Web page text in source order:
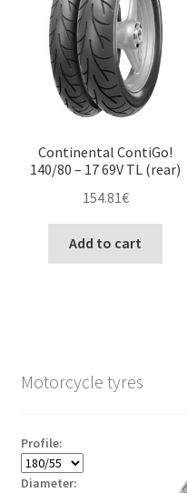
Continental ContiGo!
140/80 – 17 69V TL (rear)
154.81€
Add to cart
Motorcycle tyres
Profile:
Diameter: